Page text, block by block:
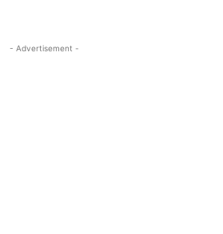
- Advertisement -